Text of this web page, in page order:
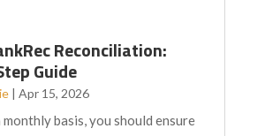
Reconciliation:
Guide
| Apr 15, 2026
basis, you should ensure